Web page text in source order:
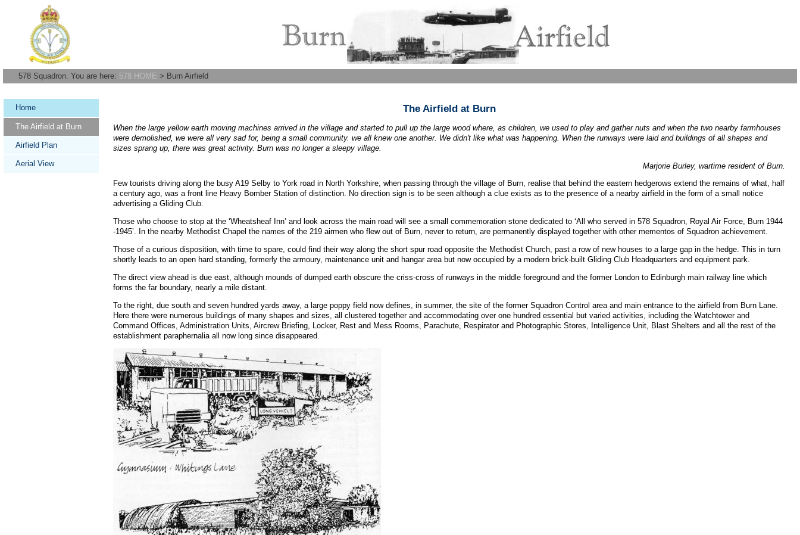
578 Squadron. You are here: 578 HOME > Burn Airfield
Home
The Airfield at Burn
Airfield Plan
Aerial View
The Airfield at Burn
When the large yellow earth moving machines arrived in the village and started to pull up the large wood where, as children, we used to play and gather nuts and when the two nearby farmhouses
were demolished, we were all very sad for, being a small community. we all knew one another. We didn't like what was happening. When the runways were laid and buildings of all shapes and
sizes sprang up, there was great activity. Burn was no longer a sleepy village.
Marjorie Burley, wartime resident of Burn.
Few tourists driving along the busy A19 Selby to York road in North Yorkshire, when passing through the village of Burn, realise that behind the eastern hedgerows extend the remains of what, half
a century ago, was a front line Heavy Bomber Station of distinction. No direction sign is to be seen although a clue exists as to the presence of a nearby airfield in the form of a small notice
advertising a Gliding Club.
Those who choose to stop at the ‘Wheatsheaf Inn’ and look across the main road will see a small commemoration stone dedicated to ‘All who served in 578 Squadron, Royal Air Force, Burn 1944
-1945’. In the nearby Methodist Chapel the names of the 219 airmen who flew out of Burn, never to return, are permanently displayed together with other mementos of Squadron achievement.
Those of a curious disposition, with time to spare, could find their way along the short spur road opposite the Methodist Church, past a row of new houses to a large gap in the hedge. This in turn
shortly leads to an open hard standing, formerly the armoury, maintenance unit and hangar area but now occupied by a modern brick-built Gliding Club Headquarters and equipment park.
The direct view ahead is due east, although mounds of dumped earth obscure the criss-cross of runways in the middle foreground and the former London to Edinburgh main railway line which
forms the far boundary, nearly a mile distant.
To the right, due south and seven hundred yards away, a large poppy field now defines, in summer, the site of the former Squadron Control area and main entrance to the airfield from Burn Lane.
Here there were numerous buildings of many shapes and sizes, all clustered together and accommodating over one hundred essential but varied activities, including the Watchtower and
Command Offices, Administration Units, Aircrew Briefing, Locker, Rest and Mess Rooms, Parachute, Respirator and Photographic Stores, Intelligence Unit, Blast Shelters and all the rest of the
establishment paraphernalia all now long since disappeared.